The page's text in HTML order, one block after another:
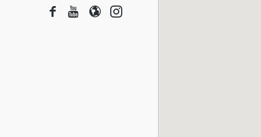
Facebook
Youtube
BloggerInstagram